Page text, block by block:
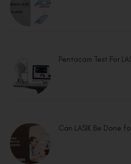
Pentacam Test For
Can LASIK Be Done